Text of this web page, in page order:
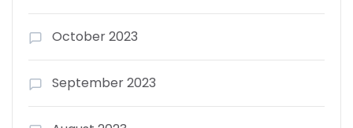
October 2023
September 2023